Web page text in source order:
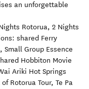
an unforgettable
Rotorua, 2 Nights
shared Ferry
Small Group Essence
Hobbiton Movie
Ariki Hot Springs
Rotorua Tour, Te Pa